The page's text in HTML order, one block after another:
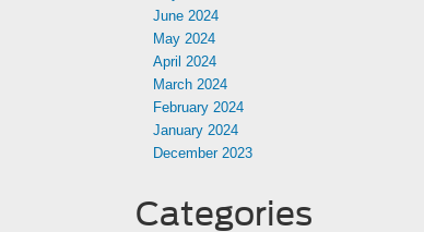
June 2024
May 2024
April 2024
March 2024
February 2024
January 2024
December 2023
Categories